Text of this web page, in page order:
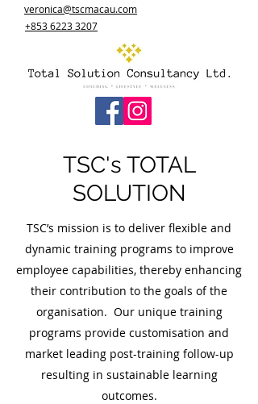
veronica@tscmacau.com
+853 6223 3207
TSC's TOTAL
SOLUTION
TSC’s mission is to deliver flexible and
dynamic training programs to improve
employee capabilities, thereby enhancing
their contribution to the goals of the
organisation. Our unique training
programs provide customisation and
market leading post-training follow-up
resulting in sustainable learning
outcomes.